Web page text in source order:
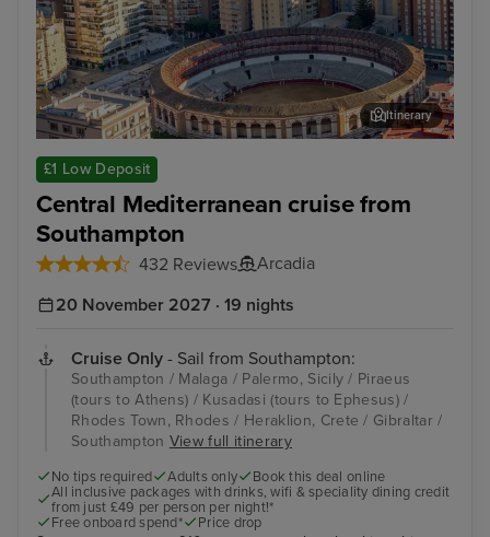
£1 Low Deposit
Central Mediterranean cruise from
Southampton
432 Reviews Arcadia
Malaga
Itinerary
20 November 2027 · 19 nights
Cruise Only - Sail from Southampton:
Southampton / Malaga / Palermo, Sicily / Piraeus
(tours to Athens) / Kusadasi (tours to Ephesus) /
Rhodes Town, Rhodes / Heraklion, Crete / Gibraltar /
Southampton View full itinerary
No tips required Adults only
Book this deal online
All inclusive packages with drinks, wifi & speciality dining credit
from just £49 per person per night!*
Free onboard spend*
Price drop